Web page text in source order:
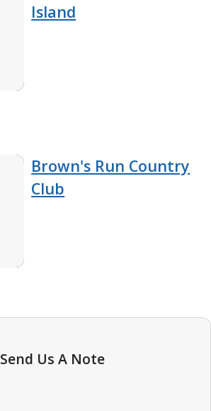
Island
Brown's Run Country
Club
Send Us A Note